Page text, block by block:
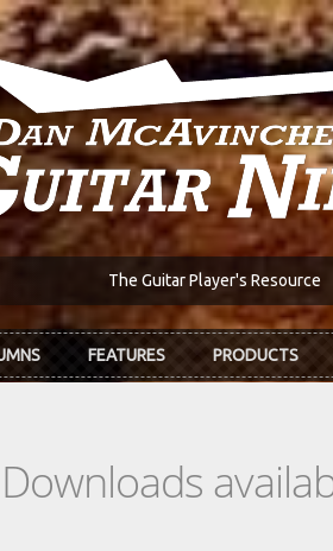
The Guitar Player's Resource
FEATURES PRODUCTS